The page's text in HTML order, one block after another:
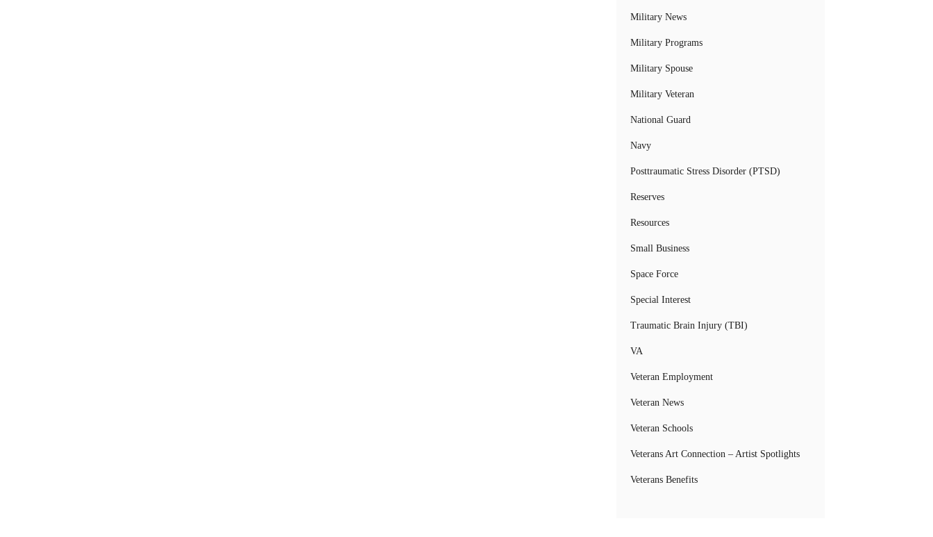
Military News
Military Programs
Military Spouse
Military Veteran
National Guard
Navy
Posttraumatic Stress Disorder (PTSD)
Reserves
Resources
Small Business
Space Force
Special Interest
Traumatic Brain Injury (TBI)
VA
Veteran Employment
Veteran News
Veteran Schools
Veterans Art Connection – Artist Spotlights
Veterans Benefits